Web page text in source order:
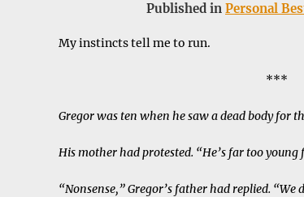
Published in Personal
My instincts tell me to run.
***
Gregor was ten when he saw a dead body for
His mother had protested. “He’s far too
“Nonsense,” Gregor’s father had replied.